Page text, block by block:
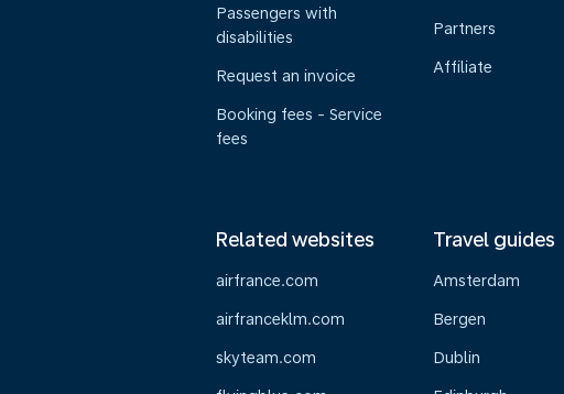
Passengers with
disabilities
Request an invoice
Booking fees - Service
fees
Partners
Affiliate
Related websites
airfrance.com
airfranceklm.com
skyteam.com
Travel guides
Amsterdam
Bergen
Dublin